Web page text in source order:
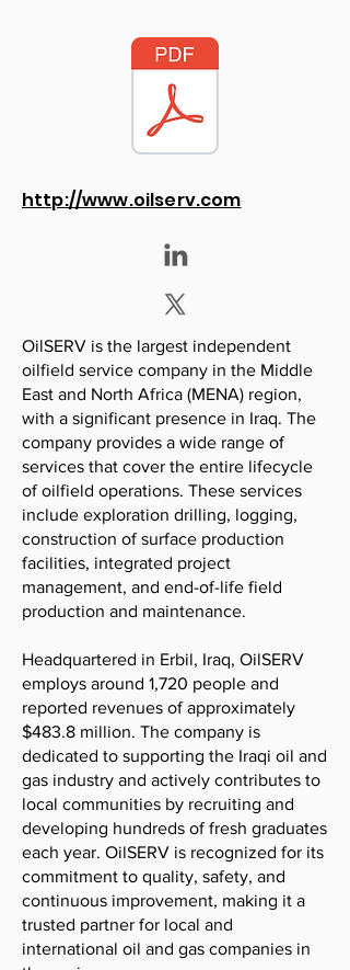
http://www.oilserv.com
OilSERV is the largest independent
oilfield service company in the Middle
East and North Africa (MENA) region,
with a significant presence in Iraq. The
company provides a wide range of
services that cover the entire lifecycle
of oilfield operations. These services
include exploration drilling, logging,
construction of surface production
facilities, integrated project
management, and end-of-life field
production and maintenance.
Headquartered in Erbil, Iraq, OilSERV
employs around 1,720 people and
reported revenues of approximately
$483.8 million. The company is
dedicated to supporting the Iraqi oil and
gas industry and actively contributes to
local communities by recruiting and
developing hundreds of fresh graduates
each year. OilSERV is recognized for its
commitment to quality, safety, and
continuous improvement, making it a
trusted partner for local and
international oil and gas companies in